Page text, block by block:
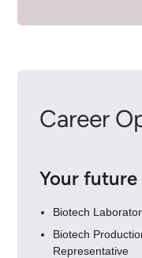
Career
Your
Biotech
Biotech
Representative